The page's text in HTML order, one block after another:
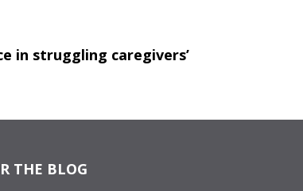
in struggling caregivers’
THE BLOG